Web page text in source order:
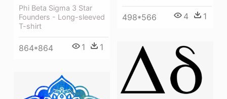
498*566 4 1
Phi Beta Sigma 3 Star
Founders - Long-sleeved
T-shirt
864*864 1 1